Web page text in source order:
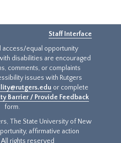
Staff Interface
access/equal opportunity
disabilities are encouraged
comments, or complaints
issues with Rutgers
or complete
Barrier / Provide Feedback
form.
The State University of New
affirmative action
rights reserved